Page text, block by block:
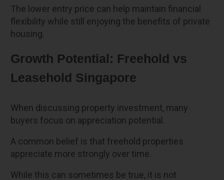
The lower entry price can help maintain financial
flexibility while still enjoying the benefits of private
housing.
Growth Potential: Freehold vs
Leasehold Singapore
When discussing property investment, many
buyers focus on appreciation potential.
A common belief is that freehold properties
appreciate more strongly over time.
While this can sometimes be true, it is not